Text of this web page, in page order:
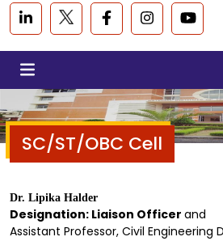
SC/ST/OBC Cell
Dr. Lipika Halder
Designation: Liaison Officer and
Assistant Professor, Civil Engineering